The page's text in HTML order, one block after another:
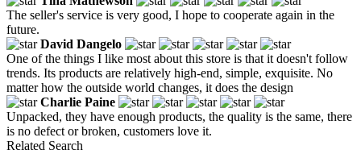
The seller's service is very good, I hope to cooperate again in the
future.
David Dangelo
One of the things I like most about this store is that it doesn't follow
trends. Its products are relatively high-end, simple, exquisite. No
matter how the outside world changes, it does the design
Charlie Paine
Unpacked, they have enough products, the quality is the same, there
is no defect or broken, customers love it.
Related Search